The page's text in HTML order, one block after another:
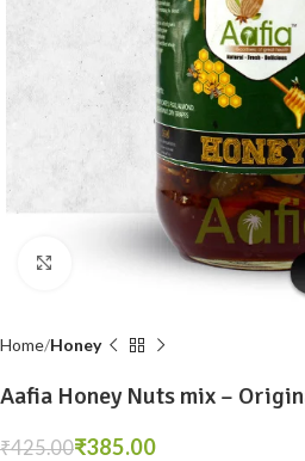
Click to enlarge
Home Honey
Aafia Honey Nuts mix –
₹425.00₹385.00